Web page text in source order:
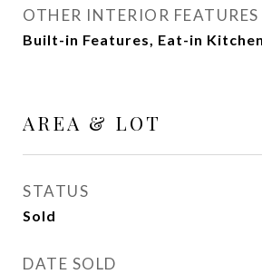
OTHER INTERIOR FEATURES
Built-in Features, Eat-in Kitchen
AREA & LOT
STATUS
Sold
DATE SOLD